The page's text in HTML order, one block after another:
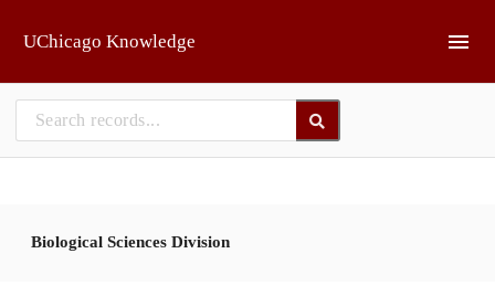
UChicago Knowledge
Biological Sciences Division